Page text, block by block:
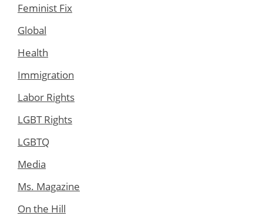
Feminist Fix
Global
Health
Immigration
Labor Rights
LGBT Rights
LGBTQ
Media
Ms. Magazine
On the Hill